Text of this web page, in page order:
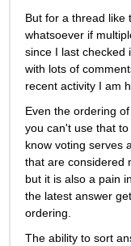
But for a thread like
whatsoever if
since I last checked
with lots of
recent activity I am
Even the ordering
you can't use that
know voting serves
that are considered
but it is also a pain
the latest answer
ordering.
The ability to sort